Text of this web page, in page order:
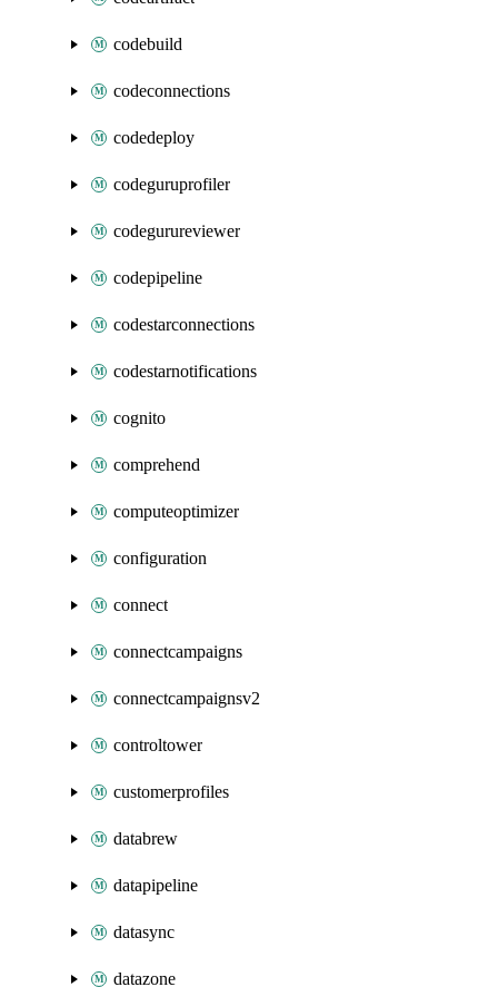
codebuild
codeconnections
codedeploy
codeguruprofiler
codegurureviewer
codepipeline
codestarconnections
codestarnotifications
cognito
comprehend
computeoptimizer
configuration
connect
connectcampaigns
connectcampaignsv2
controltower
customerprofiles
databrew
datapipeline
datasync
datazone